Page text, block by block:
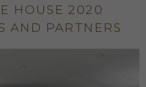
HOUSE 2020
AND PARTNERS